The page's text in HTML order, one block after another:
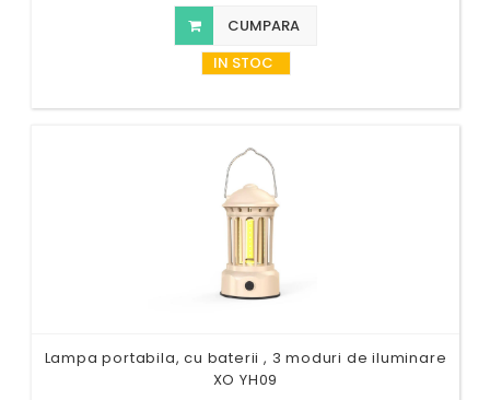
CUMPARA
IN STOC
Lampa portabila, cu baterii , 3 moduri de iluminare
XO YH09